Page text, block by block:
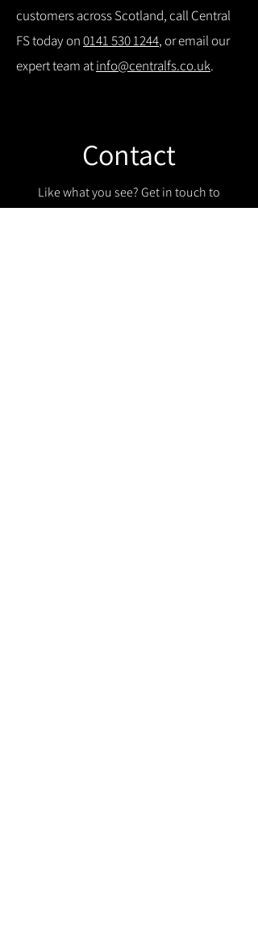
customers across Scotland, call Central
FS today on0141 530 1244, or email our
expert team atinfo@centralfs.co.uk.
Contact
Like what you see? Get in touch to